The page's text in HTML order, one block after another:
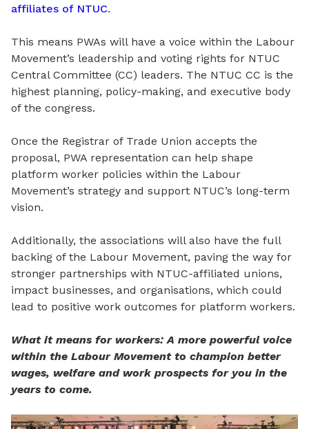
affiliates of NTUC.
This means PWAs will have a voice within the Labour
Movement’s leadership and voting rights for NTUC
Central Committee (CC) leaders. The NTUC CC is the
highest planning, policy-making, and executive body
of the congress.
Once the Registrar of Trade Union accepts the
proposal, PWA representation can help shape
platform worker policies within the Labour
Movement’s strategy and support NTUC’s long-term
vision.
Additionally, the associations will also have the full
backing of the Labour Movement, paving the way for
stronger partnerships with NTUC-affiliated unions,
impact businesses, and organisations, which could
lead to positive work outcomes for platform workers.
What it means for workers: A more powerful voice
within the Labour Movement to champion better
wages, welfare and work prospects for you in the
years to come.